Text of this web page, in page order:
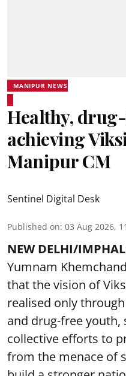
MANIPUR NEWS
Healthy,
achieving
Manipur CM
Sentinel Digital Desk
Published on: 03 Aug 2026,
NEW DELHI/
Yumnam
that the vision of
realised only
and drug-free
collective efforts to
from the menace of